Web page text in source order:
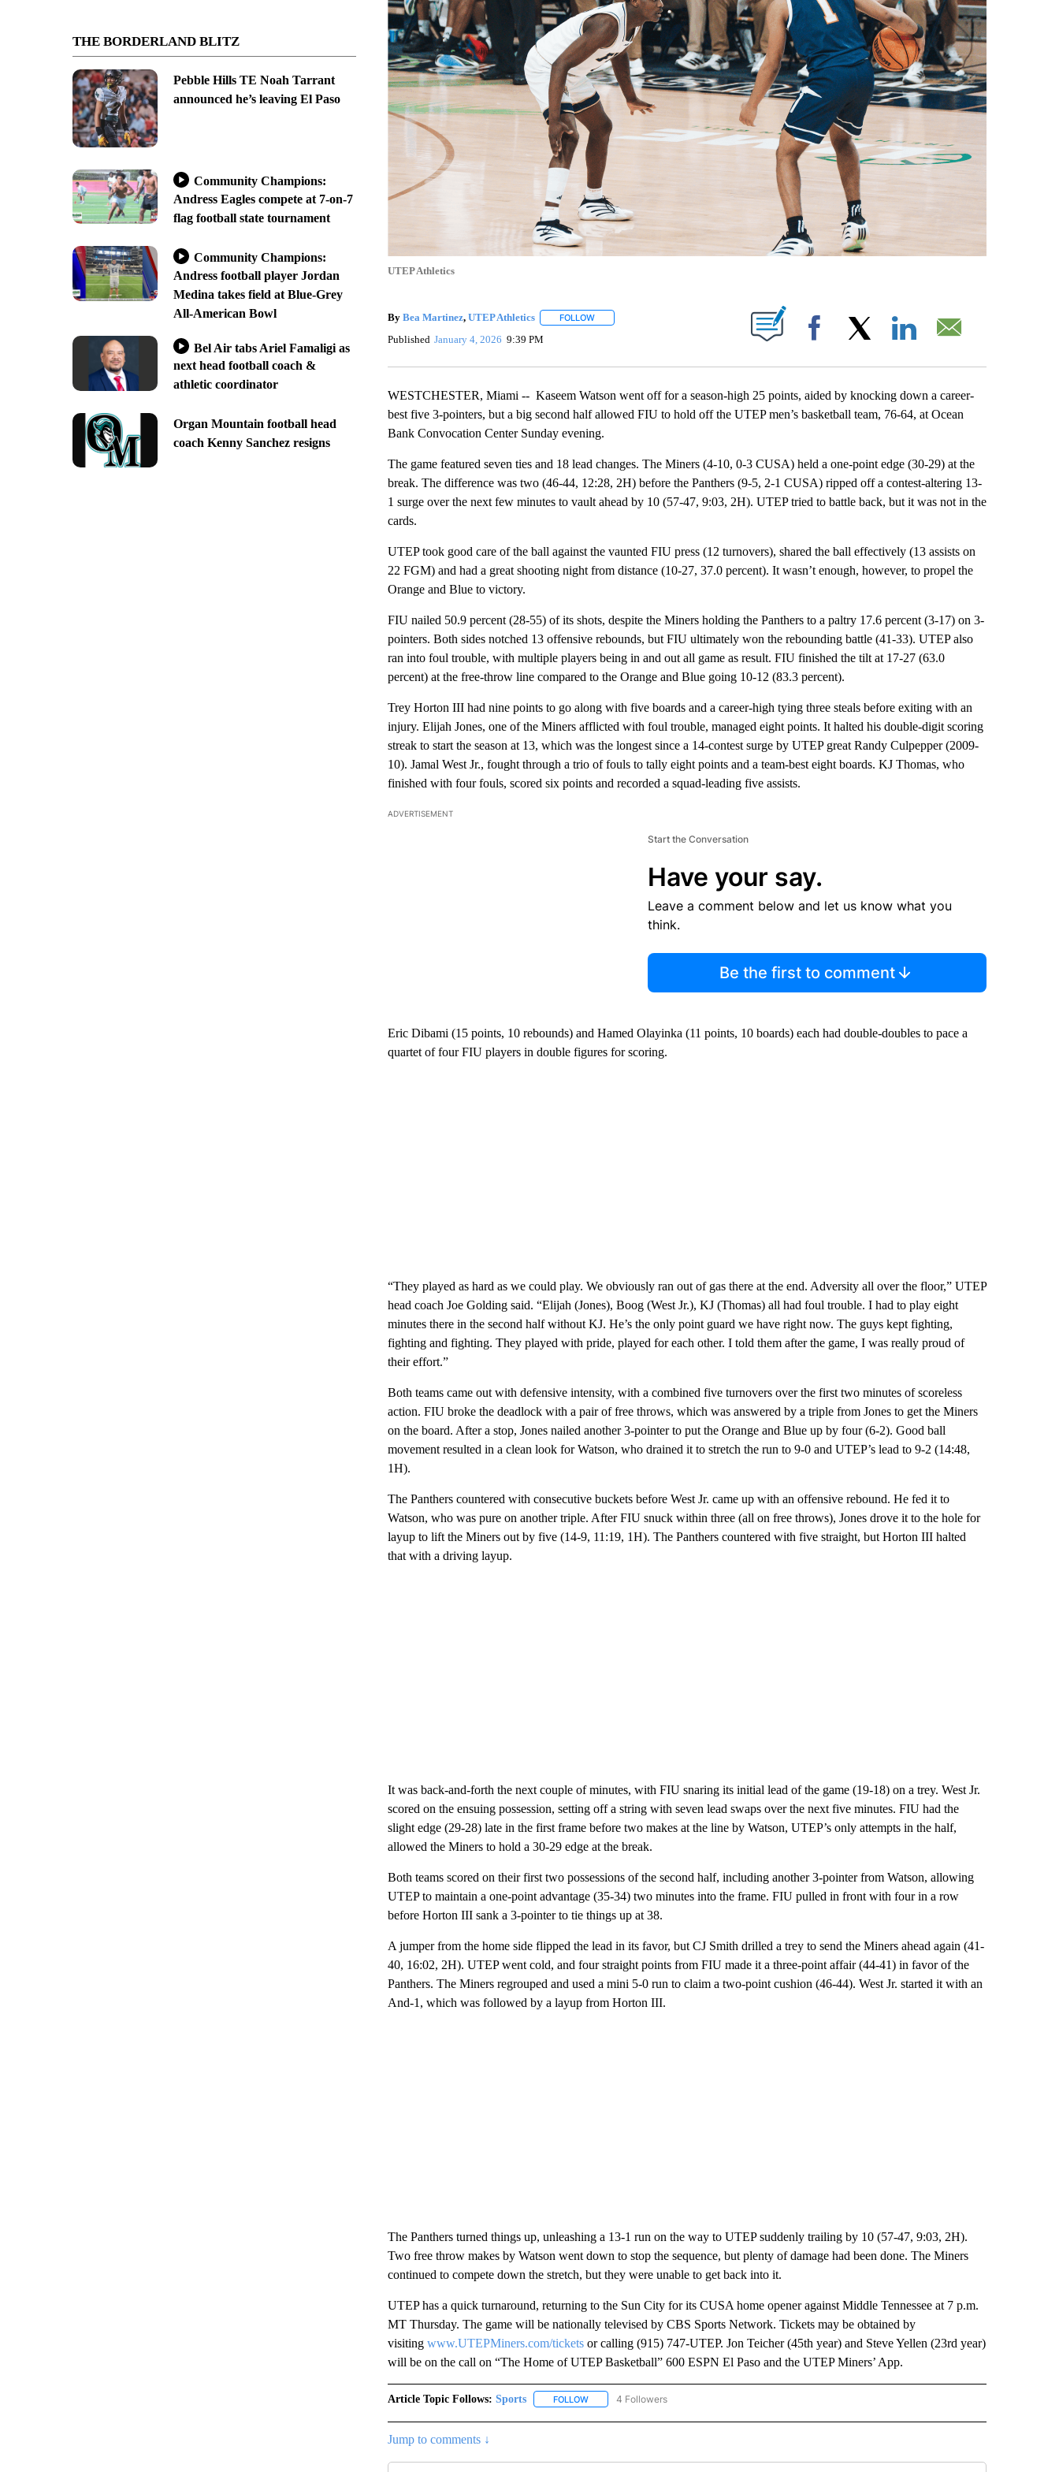
THE BORDERLAND BLITZ
Pebble Hills TE Noah Tarrant
announced he’s leaving El Paso
Community Champions:
Andress Eagles compete at 7-on-7
flag football state tournament
Community Champions:
Andress football player Jordan
Medina takes field at Blue-Grey
All-American Bowl
Bel Air tabs Ariel Famaligi as
next head football coach &
athletic coordinator
Organ Mountain football head
coach Kenny Sanchez resigns
UTEP Athletics
By Bea Martinez, UTEP Athletics FOLLOWFOLLOW "" TO RECEIVE NOTIFICATIONS ABOUT NEW PAGES ON "".
Published January 4, 2026 9:39 PM Facebook
WESTCHESTER, Miami -- Kaseem Watson went off for a season-high 25 points, aided by knocking down a career-
best five 3-pointers, but a big second half allowed FIU to hold off the UTEP men’s basketball team, 76-64, at Ocean
Bank Convocation Center Sunday evening.
The game featured seven ties and 18 lead changes. The Miners (4-10, 0-3 CUSA) held a one-point edge (30-29) at the
break. The difference was two (46-44, 12:28, 2H) before the Panthers (9-5, 2-1 CUSA) ripped off a contest-altering 13-
1 surge over the next few minutes to vault ahead by 10 (57-47, 9:03, 2H). UTEP tried to battle back, but it was not in the
cards.
UTEP took good care of the ball against the vaunted FIU press (12 turnovers), shared the ball effectively (13 assists on
22 FGM) and had a great shooting night from distance (10-27, 37.0 percent). It wasn’t enough, however, to propel the
Orange and Blue to victory.
FIU nailed 50.9 percent (28-55) of its shots, despite the Miners holding the Panthers to a paltry 17.6 percent (3-17) on 3-
pointers. Both sides notched 13 offensive rebounds, but FIU ultimately won the rebounding battle (41-33). UTEP also
ran into foul trouble, with multiple players being in and out all game as result. FIU finished the tilt at 17-27 (63.0
percent) at the free-throw line compared to the Orange and Blue going 10-12 (83.3 percent).
Trey Horton III had nine points to go along with five boards and a career-high tying three steals before exiting with an
injury. Elijah Jones, one of the Miners afflicted with foul trouble, managed eight points. It halted his double-digit scoring
streak to start the season at 13, which was the longest since a 14-contest surge by UTEP great Randy Culpepper (2009-
10). Jamal West Jr., fought through a trio of fouls to tally eight points and a team-best eight boards. KJ Thomas, who
finished with four fouls, scored six points and recorded a squad-leading five assists.
ADVERTISEMENT
Start the Conversation
Have your say.
Leave a comment below and let us know what you
think.
Be the first to comment
Eric Dibami (15 points, 10 rebounds) and Hamed Olayinka (11 points, 10 boards) each had double-doubles to pace a
quartet of four FIU players in double figures for scoring.
“They played as hard as we could play. We obviously ran out of gas there at the end. Adversity all over the floor,” UTEP
head coach Joe Golding said. “Elijah (Jones), Boog (West Jr.), KJ (Thomas) all had foul trouble. I had to play eight
minutes there in the second half without KJ. He’s the only point guard we have right now. The guys kept fighting,
fighting and fighting. They played with pride, played for each other. I told them after the game, I was really proud of
their effort.”
Both teams came out with defensive intensity, with a combined five turnovers over the first two minutes of scoreless
action. FIU broke the deadlock with a pair of free throws, which was answered by a triple from Jones to get the Miners
on the board. After a stop, Jones nailed another 3-pointer to put the Orange and Blue up by four (6-2). Good ball
movement resulted in a clean look for Watson, who drained it to stretch the run to 9-0 and UTEP’s lead to 9-2 (14:48,
1H).
The Panthers countered with consecutive buckets before West Jr. came up with an offensive rebound. He fed it to
Watson, who was pure on another triple. After FIU snuck within three (all on free throws), Jones drove it to the hole for
layup to lift the Miners out by five (14-9, 11:19, 1H). The Panthers countered with five straight, but Horton III halted
that with a driving layup.
It was back-and-forth the next couple of minutes, with FIU snaring its initial lead of the game (19-18) on a trey. West Jr.
scored on the ensuing possession, setting off a string with seven lead swaps over the next five minutes. FIU had the
slight edge (29-28) late in the first frame before two makes at the line by Watson, UTEP’s only attempts in the half,
allowed the Miners to hold a 30-29 edge at the break.
Both teams scored on their first two possessions of the second half, including another 3-pointer from Watson, allowing
UTEP to maintain a one-point advantage (35-34) two minutes into the frame. FIU pulled in front with four in a row
before Horton III sank a 3-pointer to tie things up at 38.
A jumper from the home side flipped the lead in its favor, but CJ Smith drilled a trey to send the Miners ahead again (41-
40, 16:02, 2H). UTEP went cold, and four straight points from FIU made it a three-point affair (44-41) in favor of the
Panthers. The Miners regrouped and used a mini 5-0 run to claim a two-point cushion (46-44). West Jr. started it with an
And-1, which was followed by a layup from Horton III.
The Panthers turned things up, unleashing a 13-1 run on the way to UTEP suddenly trailing by 10 (57-47, 9:03, 2H).
Two free throw makes by Watson went down to stop the sequence, but plenty of damage had been done. The Miners
continued to compete down the stretch, but they were unable to get back into it.
UTEP has a quick turnaround, returning to the Sun City for its CUSA home opener against Middle Tennessee at 7 p.m.
MT Thursday. The game will be nationally televised by CBS Sports Network. Tickets may be obtained by
visiting www.UTEPMiners.com/ticketsor calling (915) 747-UTEP. Jon Teicher (45th year) and Steve Yellen (23rd year)
will be on the call on “The Home of UTEP Basketball” 600 ESPN El Paso and the UTEP Miners’ App.
Article Topic Follows: Sports FOLLOWFOLLOW "SPORTS" TO RECEIVE NOTIFICATIONS ABOUT NEW PAGES ON "SPORTS".
4 Followers
Jump to comments ↓